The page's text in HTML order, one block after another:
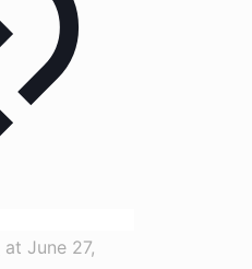
at June 27,